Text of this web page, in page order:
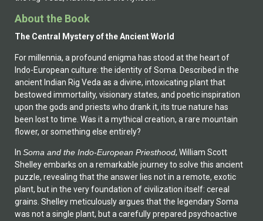
About the Book
The Central Mystery of the Ancient World
For millennia, a profound enigma has stood at the heart of
Indo-European culture: the identity of Soma. Described in the
ancient Indian Rig Veda as a divine, intoxicating plant that
bestowed immortality, visionary states, and poetic inspiration
upon the gods and priests who drank it, its true nature has
been lost to time. Was it a mythical creation, a rare mountain
flower, or something else entirely?
In Soma and the Indo-European Priesthood, William Scott
Shelley embarks on a remarkable journey to solve this ancient
puzzle, revealing that the answer lies not in a remote, exotic
plant, but in the very foundation of civilization itself: cereal
grains. Shelley meticulously argues that the legendary Soma
was not a single plant, but a carefully prepared psychoactive